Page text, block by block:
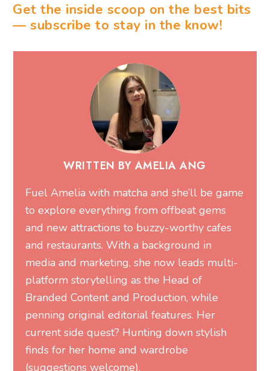
Get the inside scoop on the best bits
— subscribe to stay in the know!
WRITTEN BY AMELIA ANG
Fuel Amelia with matcha and she’ll be game
to explore everything from offbeat gems
and new attractions to buzzy-worthy cafes
and restaurants. With a background in
media and marketing, she now leads multi-
platform storytelling as the Head of
Branded Content and Production, while
penning original editorial features. Her
current side quest? Hunting down stylish
finds for her home and wardrobe
(suggestions welcome).